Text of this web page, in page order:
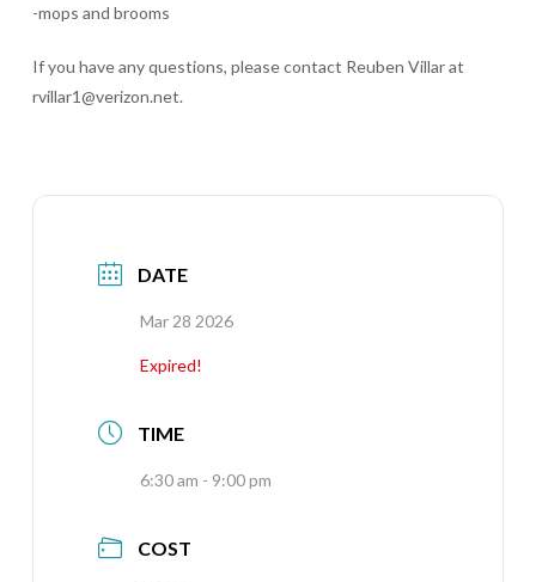
-mops and brooms
If you have any questions, please contact Reuben Villar at
rvillar1@verizon.net.
DATE
Mar 28 2026
Expired!
TIME
6:30 am - 9:00 pm
COST